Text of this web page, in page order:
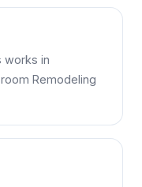
works in
Remodeling